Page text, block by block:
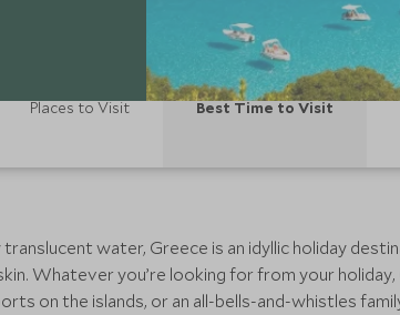
Places to Visit Best Time to Visit
translucent water, Greece is an idyllic holiday
Whatever you’re looking for from your
on the islands, or an all-bells-and-whistles